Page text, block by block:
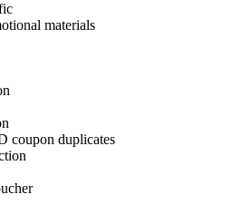
materials
coupon duplicates